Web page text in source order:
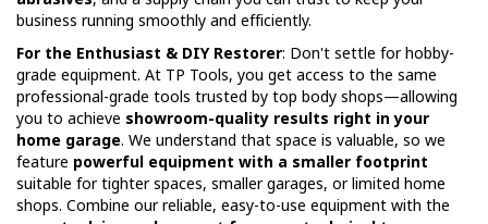
business running smoothly and efficiently.
For the Enthusiast & DIY Restorer: Don't settle for hobby-
grade equipment. At TP Tools, you get access to the same
professional-grade tools trusted by top body shops—allowing
you to achieve showroom-quality results right in your
home garage. We understand that space is valuable, so we
feature powerful equipment with a smaller footprint
suitable for tighter spaces, smaller garages, or limited home
shops. Combine our reliable, easy-to-use equipment with the